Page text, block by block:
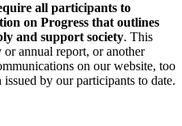
all participants to
on Progress that outlines
and support society. This
annual report, or another
on our website, too
by our participants to date.